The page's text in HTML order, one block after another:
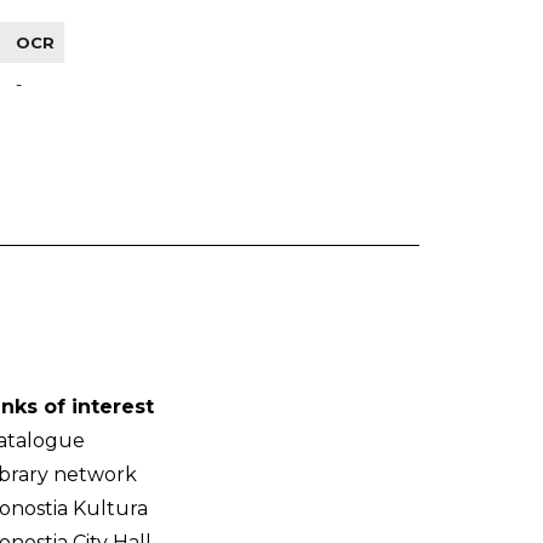
OCR
-
of interest
network
Kultura